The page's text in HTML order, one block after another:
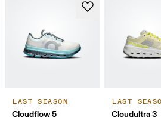
LAST SEASON
Cloudflow 5
LAST
Cloudultra 3